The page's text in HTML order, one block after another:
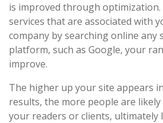
is improved through optimization.
services that are associated with
company by searching online any
platform, such as Google, your
improve.
The higher up your site appears
results, the more people are
your readers or clients, ultimately